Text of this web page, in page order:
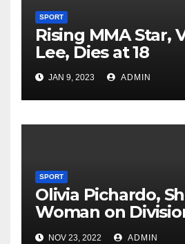
SPORT
Rising MMA Star,
Lee, Dies at 18
JAN 9, 2023 ADMIN
SPORT
Olivia Pichardo,
Woman on
Baseball Team
NOV 23, 2022 ADMIN